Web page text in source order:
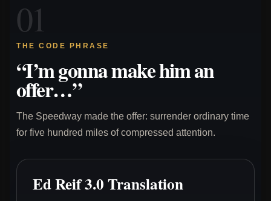
01
THE CODE PHRASE
“I’m gonna make him an
offer…”
The Speedway made the offer: surrender ordinary time
for five hundred miles of compressed attention.
Ed Reif 3.0 Translation